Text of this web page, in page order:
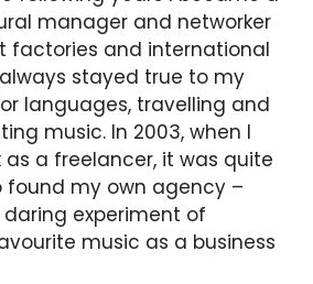
manager and networker
factories and international
stayed true to my
languages, travelling and
music. In 2003, when I
a freelancer, it was quite
found my own agency –
experiment of
music as a business